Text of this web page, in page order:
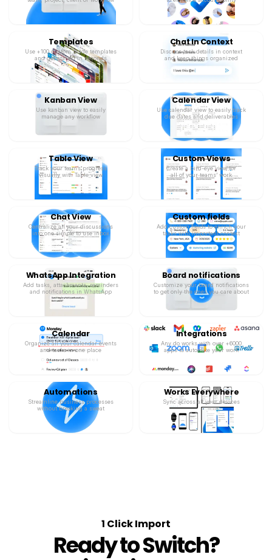
Templates
Use +100 custom made templates
and get started in seconds
Chat In Context
Discuss task details in context
and keep things organized
Kanban View
Use kanban view to easily
manage any workflow
Calendar View
Use calendar view to easily track
due dates and deliverables
Table View
Track your team’s progress
visually with Table view
Custom Views
Create a bird-eye view for
all of your teams’ work
Chat View
Centralize all your discussions
into one simple to use inbox
Custom fields
Add custom fields to enrich your
tasks with important context
WhatsApp Integration
Add tasks, attachments, reminders
and notifications in WhatsApp
Board notifications
Customize your board notifications
to get only the ones you care about
Calendar
Organize all your calendar events
and tasks in one place
Integrations
Any.do works with over +6000
apps to automate your work
Automations
Streamline business processes
without breaking a sweat
Works Everywhere
Sync across all your devices
1 Click Import
Ready to Switch?